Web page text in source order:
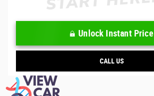
Unlock Instant Price
CALL US